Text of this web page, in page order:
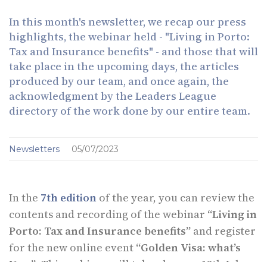
In this month's newsletter, we recap our press
highlights, the webinar held - "Living in Porto:
Tax and Insurance benefits" - and those that will
take place in the upcoming days, the articles
produced by our team, and once again, the
acknowledgment by the Leaders League
directory of the work done by our entire team.
Newsletters 05/07/2023
In the 7th edition of the year, you can review the
contents and recording of the webinar “Living in
Porto: Tax and Insurance benefits” and register
for the new online event “Golden Visa: what’s